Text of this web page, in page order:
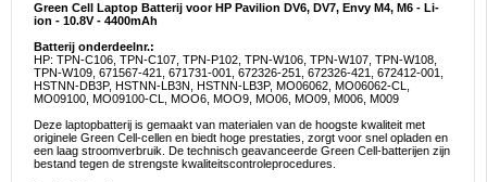
Green Cell Laptop Batterij voor HP Pavilion DV6, DV7, Envy M4, M6 - Li-
ion - 10.8V - 4400mAh
Batterij onderdeelnr.:
HP: TPN-C106, TPN-C107, TPN-P102, TPN-W106, TPN-W107, TPN-W108,
TPN-W109, 671567-421, 671731-001, 672326-251, 672326-421, 672412-001,
HSTNN-DB3P, HSTNN-LB3N, HSTNN-LB3P, MO06062, MO06062-CL,
MO09100, MO09100-CL, MOO6, MOO9, MO06, MO09, M006, M009
Deze laptopbatterij is gemaakt van materialen van de hoogste kwaliteit met
originele Green Cell-cellen en biedt hoge prestaties, zorgt voor snel opladen en
een laag stroomverbruik. De technisch geavanceerde Green Cell-batterijen zijn
bestand tegen de strengste kwaliteitscontroleprocedures.